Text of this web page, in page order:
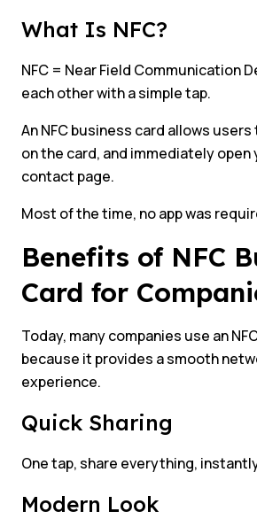
What Is NFC?
NFC = Near Field Communication
each other with a simple tap.
An NFC business card allows
on the card, and immediately
contact page.
Most of the time, no app was
Benefits of NFC
Card for
Today, many companies use an
because it provides a smooth
experience.
Quick Sharing
One tap, share everything,
Modern Look